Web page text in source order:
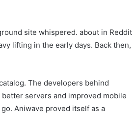
site whispered. about in Reddit
lifting in the early days. Back then,
The developers behind
servers and improved mobile
Aniwave proved itself as a